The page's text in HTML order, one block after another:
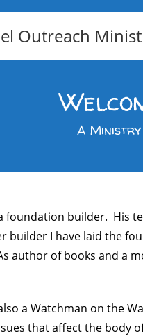
Outreach
A Ministry
foundation builder. His
builder I have laid the
author of books and a
a Watchman on the
that affect the body